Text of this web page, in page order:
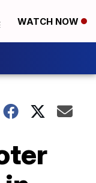
WATCH NOW